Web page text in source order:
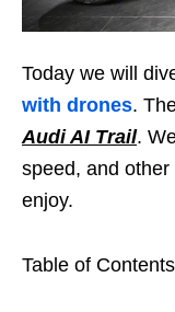
Today we will
with drones.
Audi AI Trail.
speed, and
enjoy.
Table of Contents